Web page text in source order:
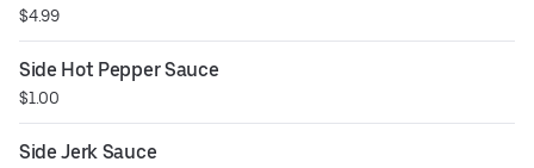
$4.99
Side Hot Pepper Sauce
$1.00
Side Jerk Sauce